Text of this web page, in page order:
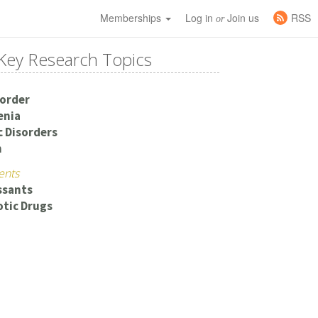
Memberships Log in orJoin us RSS
Research Topics
Disorders
Drugs